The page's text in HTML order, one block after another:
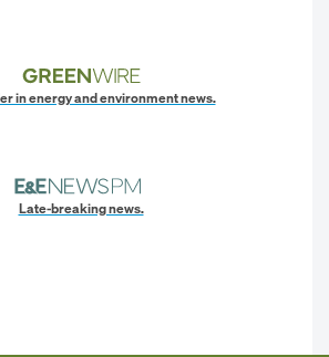
in energy and environment news.
Late-breaking news.